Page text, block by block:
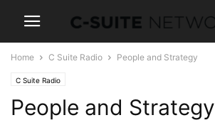
Home C Suite Radio People and Strategy
C Suite Radio
People and Strategy